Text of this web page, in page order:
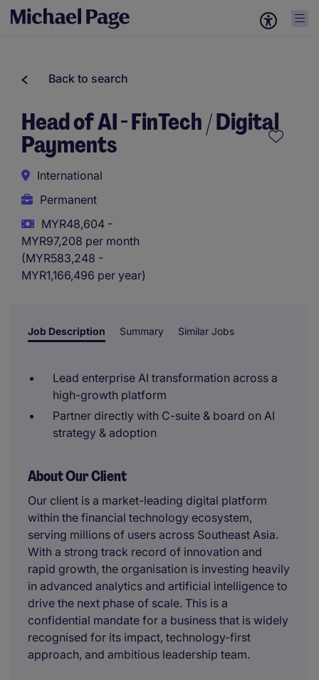
Back to search
Head of AI - FinTech / Digital
Payments
International
Permanent
MYR48,604 -
MYR97,208 per month
(MYR583,248 -
MYR1,166,496 per year)
Job Description Summary Similar Jobs
Lead enterprise AI transformation across a
high-growth platform
Partner directly with C-suite & board on AI
strategy & adoption
About Our Client
Our client is a market-leading digital platform
within the financial technology ecosystem,
serving millions of users across Southeast Asia.
With a strong track record of innovation and
rapid growth, the organisation is investing heavily
in advanced analytics and artificial intelligence to
drive the next phase of scale. This is a
confidential mandate for a business that is widely
recognised for its impact, technology-first
approach, and ambitious leadership team.